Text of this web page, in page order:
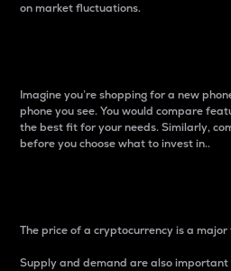
on market fluctuations.
Imagine you’re shopping for a new
phone you see. You would compare
the best fit for your needs. Similarly,
before you choose what to invest in..
The price of a cryptocurrency is a
Supply and demand are also